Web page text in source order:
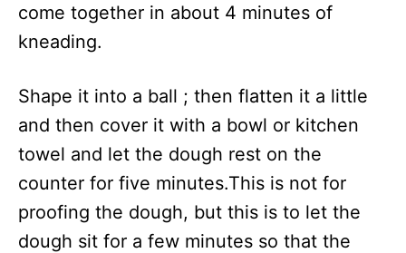
come together in about 4 minutes of
kneading.
Shape it into a ball ; then flatten it a little
and then cover it with a bowl or kitchen
towel and let the dough rest on the
counter for five minutes.This is not for
proofing the dough, but this is to let the
dough sit for a few minutes so that the